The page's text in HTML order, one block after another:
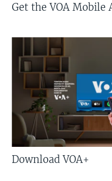
Get the VOA Mobile
Download VOA+